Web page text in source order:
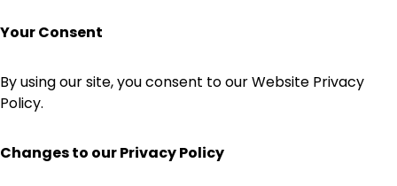
Your Consent
By using our site, you consent to our Website Privacy
Policy.
Changes to our Privacy Policy